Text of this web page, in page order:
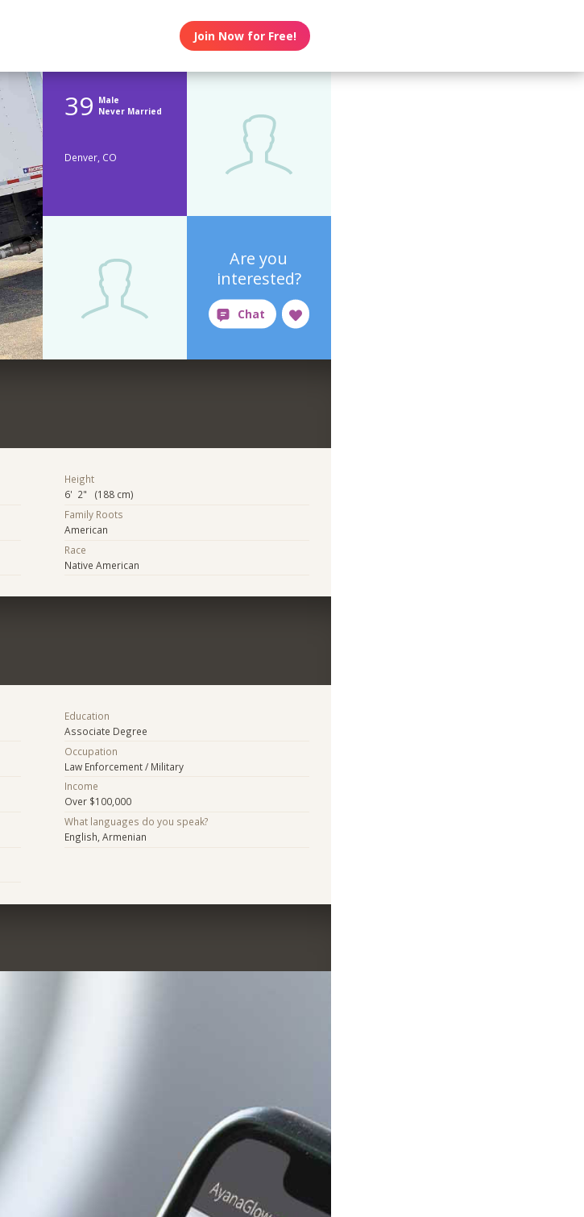
Join Now for Free!
39 Male
Never Married
Denver, CO
Are you
interested?
Height
6' 2" (188 cm)
Family Roots
American
Race
Native American
Education
Associate Degree
Occupation
Law Enforcement / Military
Income
Over $100,000
What languages do you speak?
English, Armenian